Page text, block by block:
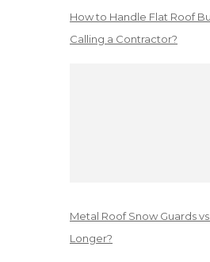
How to Handle Flat Roof
Calling a Contractor?
Metal Roof Snow Guards
Longer?